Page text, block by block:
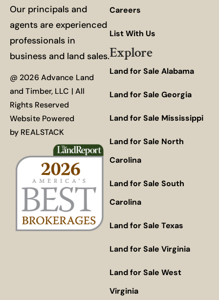
Our principals and
agents are experienced
professionals in
business and land sales.
@ 2026 Advance Land
and Timber, LLC | All
Rights Reserved
Website Powered
by REALSTACK
Careers
List With Us
Explore
Land for Sale Alabama
Land for Sale Georgia
Land for Sale Mississippi
Land for Sale North
Carolina
Land for Sale South
Carolina
Land for Sale Texas
Land for Sale Virginia
Land for Sale West
Virginia